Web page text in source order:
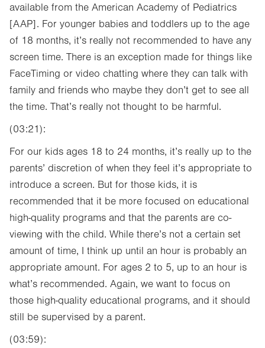
available from the American Academy of Pediatrics
[AAP]. For younger babies and toddlers up to the age
of 18 months, it’s really not recommended to have any
screen time. There is an exception made for things like
FaceTiming or video chatting where they can talk with
family and friends who maybe they don’t get to see all
the time. That’s really not thought to be harmful.
(03:21):
For our kids ages 18 to 24 months, it’s really up to the
parents’ discretion of when they feel it’s appropriate to
introduce a screen. But for those kids, it is
recommended that it be more focused on educational
high-quality programs and that the parents are co-
viewing with the child. While there’s not a certain set
amount of time, I think up until an hour is probably an
appropriate amount. For ages 2 to 5, up to an hour is
what’s recommended. Again, we want to focus on
those high-quality educational programs, and it should
still be supervised by a parent.
(03:59):